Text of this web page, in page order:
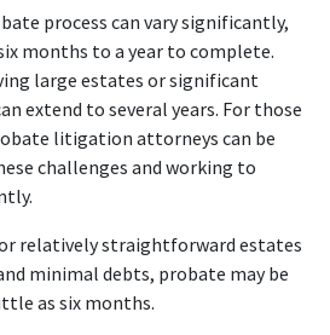
process can vary significantly,
months to a year to complete.
large estates or significant
extend to several years. For those
litigation attorneys can be
challenges and working to
relatively straightforward estates
minimal debts, probate may be
as six months.